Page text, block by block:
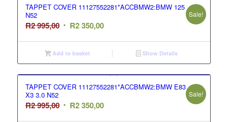
TAPPET COVER 11127552281*ACCBMW2:BMW 125
N52
R2 995,00 Original
was:
R2
995,00.
R2 350,00Current
R2
350,00.
Sale!
Add to basket Show Details
TAPPET COVER 11127552281*ACCBMW2:BMW E83
X3 3.0 N52
R2 995,00 Original
R2 350,00Current
Sale!